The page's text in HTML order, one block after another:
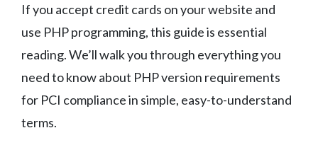
If you accept credit cards on your website and
use PHP programming, this guide is essential
reading. We’ll walk you through everything you
need to know about PHP version requirements
for PCI compliance in simple, easy-to-understand
terms.